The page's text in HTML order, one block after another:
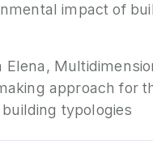
impact of
Elena,
approach for
typologies